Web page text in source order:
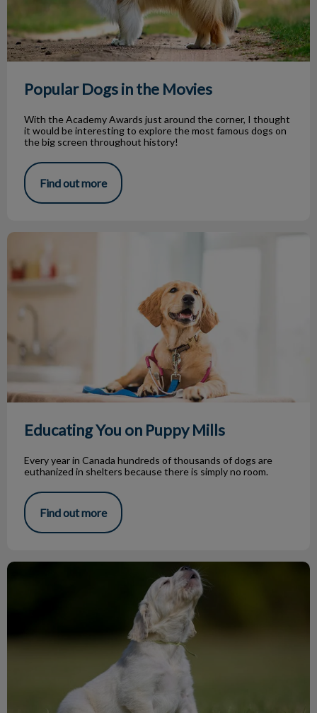
Popular Dogs in the Movies
With the Academy Awards just around the corner, I thought
it would be interesting to explore the most famous dogs on
the big screen throughout history!
Find out more
Educating You on Puppy Mills
Educating You on Puppy Mills
Every year in Canada hundreds of thousands of dogs are
euthanized in shelters because there is simply no room.
Find out more
Puppy Costs in the First Year